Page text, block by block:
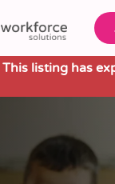
This listing has